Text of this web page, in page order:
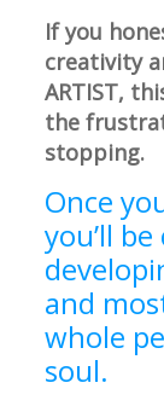
If you
creativity
ARTIST,
the
stopping.
Once
you’ll
and
whole
soul.